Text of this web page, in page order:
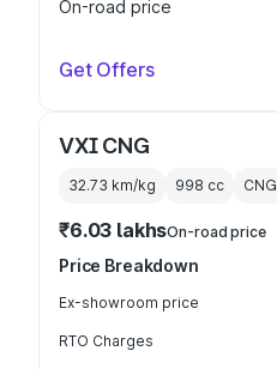
On-road price
Get Offers
VXI CNG
32.73 km/kg 998 cc CNG
₹6.03 lakhsOn-road price
Price Breakdown
Ex-showroom price
RTO Charges